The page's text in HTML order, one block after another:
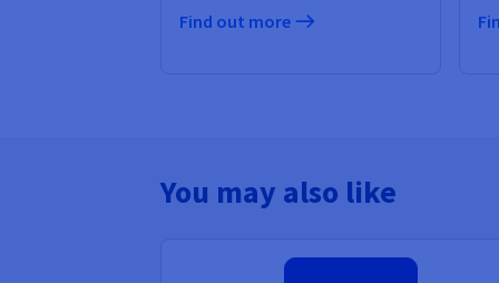
Find out more
You may also like